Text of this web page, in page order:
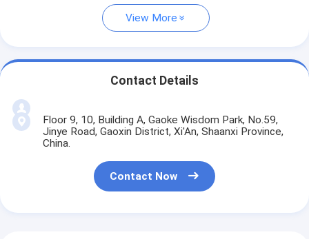
View More
Contact Details
Floor 9, 10, Building A, Gaoke Wisdom Park, No.59,
Jinye Road, Gaoxin District, Xi'An, Shaanxi Province,
China.
Contact Now